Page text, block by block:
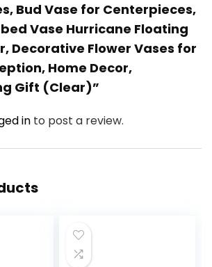
Bud Vase for Centerpieces,
Vase Hurricane Floating
Decorative Flower Vases for
Home Decor,
Gift (Clear)”
in to post a review.